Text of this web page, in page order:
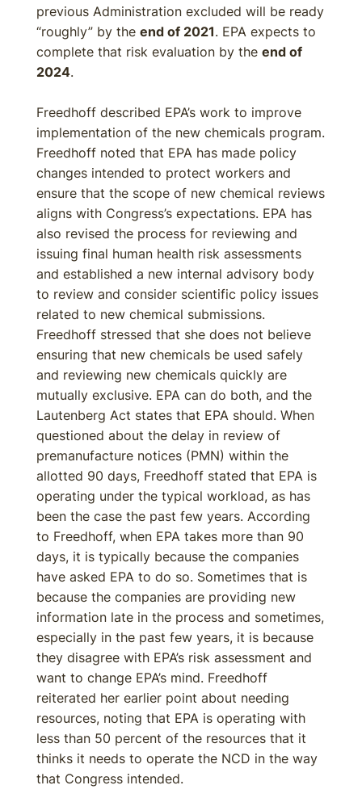
previous Administration excluded will be ready
“roughly” by the end of 2021. EPA expects to
complete that risk evaluation by the end of
2024.
Freedhoff described EPA’s work to improve
implementation of the new chemicals program.
Freedhoff noted that EPA has made policy
changes intended to protect workers and
ensure that the scope of new chemical reviews
aligns with Congress’s expectations. EPA has
also revised the process for reviewing and
issuing final human health risk assessments
and established a new internal advisory body
to review and consider scientific policy issues
related to new chemical submissions.
Freedhoff stressed that she does not believe
ensuring that new chemicals be used safely
and reviewing new chemicals quickly are
mutually exclusive. EPA can do both, and the
Lautenberg Act states that EPA should. When
questioned about the delay in review of
premanufacture notices (PMN) within the
allotted 90 days, Freedhoff stated that EPA is
operating under the typical workload, as has
been the case the past few years. According
to Freedhoff, when EPA takes more than 90
days, it is typically because the companies
have asked EPA to do so. Sometimes that is
because the companies are providing new
information late in the process and sometimes,
especially in the past few years, it is because
they disagree with EPA’s risk assessment and
want to change EPA’s mind. Freedhoff
reiterated her earlier point about needing
resources, noting that EPA is operating with
less than 50 percent of the resources that it
thinks it needs to operate the NCD in the way
that Congress intended.